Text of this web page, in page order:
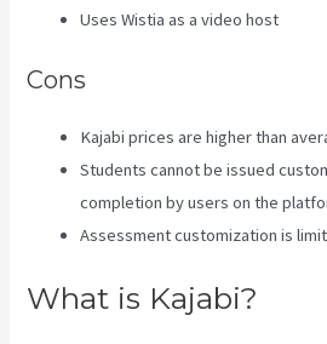
Uses Wistia as a video host
Cons
Kajabi prices are higher than
Students cannot be issued
completion by users on the
Assessment customization is
What is Kajabi?